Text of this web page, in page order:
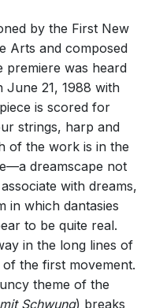
by the First New
Arts and composed
premiere was heard
21, 1988 with
is scored for
strings, harp and
of the work is in the
dreamscape not
with dreams,
in which dantasies
to be quite real.
in the long lines of
the first movement.
theme of the
mit Schwung) breaks